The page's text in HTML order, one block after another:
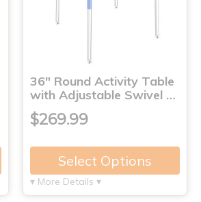
36" Round Activity Table
with Adjustable Swivel …
$269.99
Select Options
▾ More Details ▾